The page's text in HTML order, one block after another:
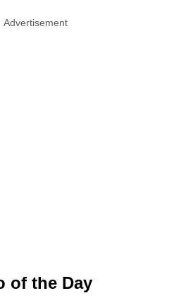
Advertisement
of the Day